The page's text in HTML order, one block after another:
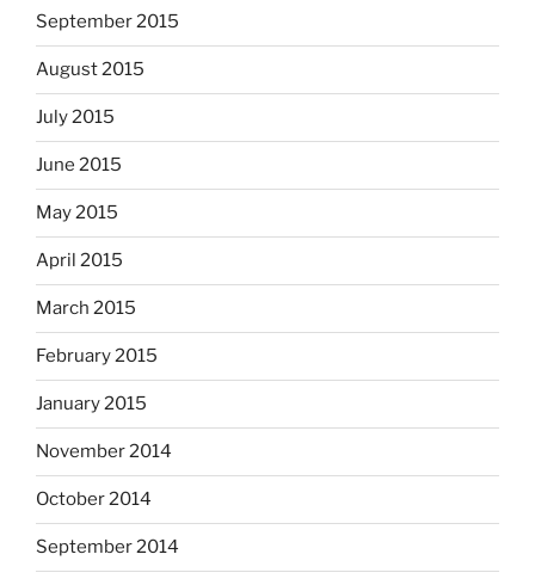
September 2015
August 2015
July 2015
June 2015
May 2015
April 2015
March 2015
February 2015
January 2015
November 2014
October 2014
September 2014